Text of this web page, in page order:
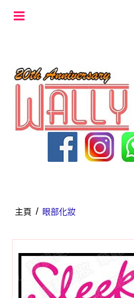
Toggle
主頁 / 眼部化妝